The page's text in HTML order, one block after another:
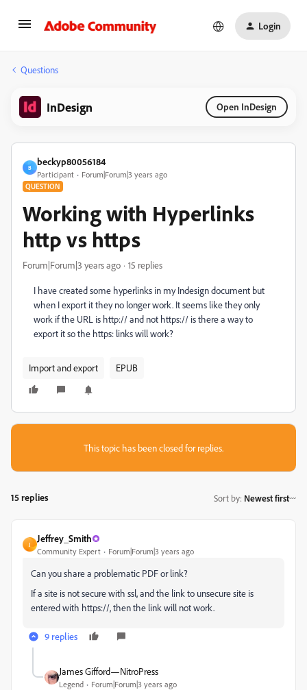
Login
Questions
InDesign Open InDesign
B
beckyp80056184
Participant Forum|Forum|3 years ago
QUESTION
Working with Hyperlinks
http vs https
Forum|Forum|3 years ago 15 replies
I have created some hyperlinks in my Indesign document but
when I export it they no longer work. It seems like they only
work if the URL is http:// and not https:// is there a way to
export it so the https: links will work?
Import and export EPUB
This topic has been closed for replies.
15 replies Sort by: Newest first
J
Jeffrey_Smith
Community Expert Forum|Forum|3 years ago
Can you share a problematic PDF or link?
If a site is not secure with ssl, and the link to unsecure site is
entered with https://, then the link will not work.
9 replies
James Gifford—NitroPress
Legend Forum|Forum|3 years ago